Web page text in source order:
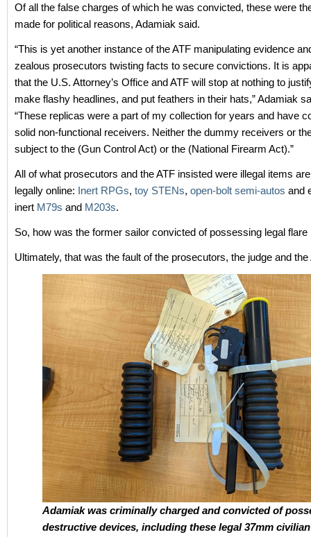
Of all the false charges of which he was convicted, these were
made for political reasons, Adamiak said.
“This is yet another instance of the ATF manipulating evidence
zealous prosecutors twisting facts to secure convictions. It is
that the U.S. Attorney’s Office and ATF will stop at nothing to
make flashy headlines, and put feathers in their hats,” Adamiak
“These replicas were a part of my collection for years and have
solid non-functional receivers. Neither the dummy receivers or
subject to the (Gun Control Act) or the (National Firearm Act).”
All of what prosecutors and the ATF insisted were illegal items
legally online: Inert RPGs, toy STENs, open-bolt semi-autos and
inert M79s and M203s.
So, how was the former sailor convicted of possessing legal flare
Ultimately, that was the fault of the prosecutors, the judge and the
Adamiak was criminally charged and convicted of
destructive devices, including these legal 37mm civilian